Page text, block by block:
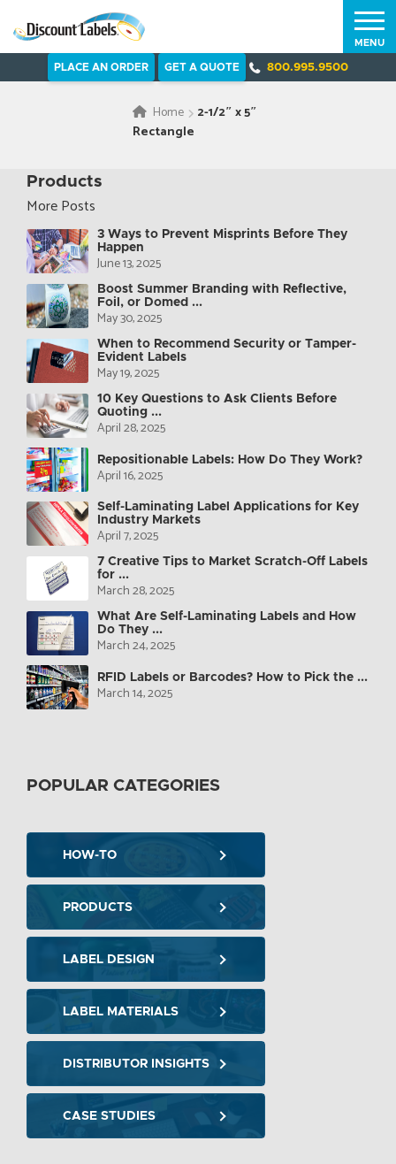
PLACE AN ORDER GET A QUOTE 800.995.9500
MENU
Home
2-1/2″ x 5″
Rectangle
Products
More Posts
3 Ways to Prevent Misprints Before They
Happen
June 13, 2025
Boost Summer Branding with Reflective,
Foil, or Domed ...
May 30, 2025
When to Recommend Security or Tamper-
Evident Labels
May 19, 2025
10 Key Questions to Ask Clients Before
Quoting ...
April 28, 2025
Repositionable Labels: How Do They Work?
April 16, 2025
Self-Laminating Label Applications for Key
Industry Markets
April 7, 2025
7 Creative Tips to Market Scratch-Off Labels
for ...
March 28, 2025
What Are Self-Laminating Labels and How
Do They ...
March 24, 2025
RFID Labels or Barcodes? How to Pick the ...
March 14, 2025
POPULAR CATEGORIES
HOW-TO
PRODUCTS
LABEL DESIGN
LABEL MATERIALS
DISTRIBUTOR INSIGHTS
CASE STUDIES